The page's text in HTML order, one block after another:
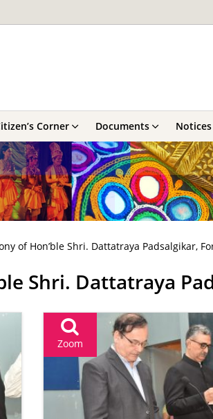
Corner Documents Notices
of Hon’ble Shri. Dattatraya Padsalgikar,
Shri. Dattatraya
Zoom